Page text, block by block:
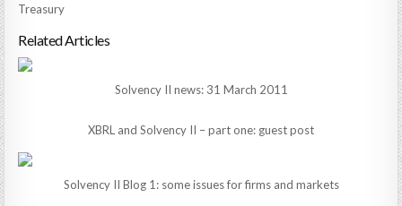
Treasury
Related Articles
Solvency II news: 31 March 2011
XBRL and Solvency II – part one: guest post
Solvency II Blog 1: some issues for firms and markets